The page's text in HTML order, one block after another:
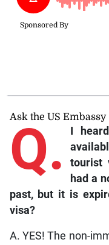
Ask the US Embassy
Q.
I
tourist
had a
past, but it is
visa?
A. YES! The non-